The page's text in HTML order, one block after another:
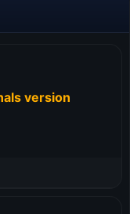
version